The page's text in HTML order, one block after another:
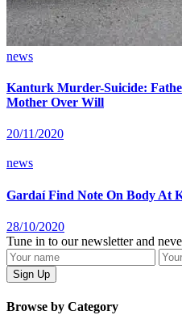
news
Kanturk Murder-Suicide:
Mother Over Will
20/11/2020
news
Gardaí Find Note On Body At
28/10/2020
Tune in to our newsletter and
Browse by Category